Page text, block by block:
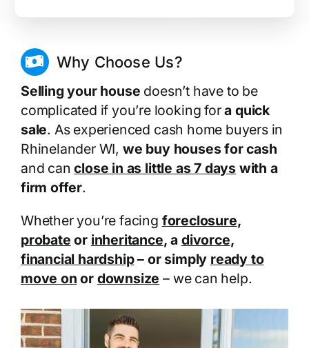
Why Choose Us?
Selling your house doesn’t have to be
complicated if you’re looking fora quick
sale. As experienced cash home buyers in
Rhinelander WI, we buy houses for cash
and canclose in as little as 7 dayswith a
firm offer.
Whether you’re facing foreclosure,
probate or inheritance, a divorce,
financial hardship– or simply ready to
move on or downsize – we can help.